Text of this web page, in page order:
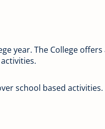
year. The College
school based activities.